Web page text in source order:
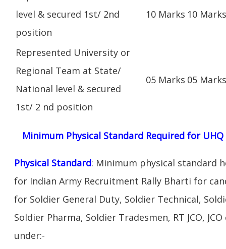
level & secured 1st/ 2nd
position
10 Marks 10 Marks
Represented University or
Regional Team at State/
National level & secured
1st/ 2 nd position
05 Marks 05 Marks
Minimum Physical Standard Required for
Physical Standard: Minimum physical standard
for Indian Army Recruitment Rally Bharti for
for Soldier General Duty, Soldier Technical,
Soldier Pharma, Soldier Tradesmen, RT JCO,
under:-